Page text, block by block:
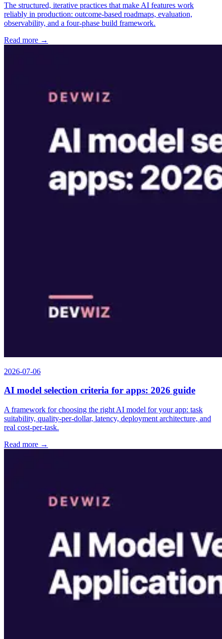
The structured, iterative practices that make AI features work
reliably in production: outcome-based roadmaps, evaluation,
observability, and a four-phase build framework.
Read more →
2026-07-06
AI model selection criteria for apps: 2026 guide
A framework for choosing the right AI model for your app: task
suitability, quality-per-dollar, latency, deployment architecture, and
real cost-per-task.
Read more →